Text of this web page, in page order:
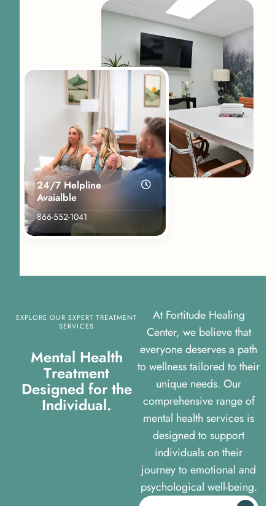
24/7 Helpline
Avaialble
866-552-1041
EXPLORE OUR EXPERT TREATMENT
SERVICES
Mental Health
Treatment
Designed for the
Individual.
At Fortitude Healing
Center, we believe that
everyone deserves a path
to wellness tailored to their
unique needs. Our
comprehensive range of
mental health services is
designed to support
individuals on their
journey to emotional and
psychological well-being.